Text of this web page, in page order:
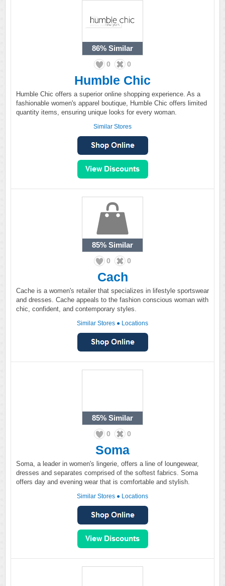
86% Similar
0 0
Humble Chic
Humble Chic offers a superior online shopping experience. As a
fashionable women's apparel boutique, Humble Chic offers limited
quantity items, ensuring unique looks for every woman.
Similar Stores
85% Similar
0 0
Cach
Cache is a women's retailer that specializes in lifestyle sportswear
and dresses. Cache appeals to the fashion conscious woman with
chic, confident, and contemporary styles.
Similar Stores ● Locations
85% Similar
0 0
Soma
Soma, a leader in women's lingerie, offers a line of loungewear,
dresses and separates comprised of the softest fabrics. Soma
offers day and evening wear that is comfortable and stylish.
Similar Stores ● Locations